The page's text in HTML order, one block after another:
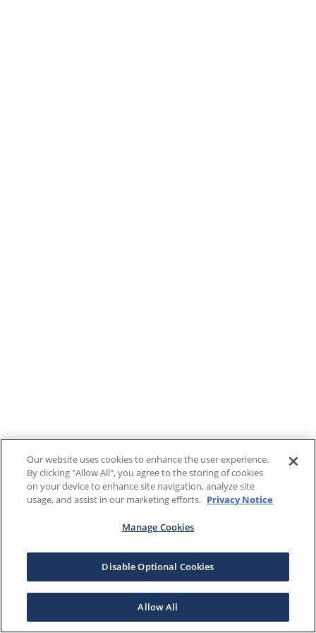
Our website uses cookies to enhance the user experience.
By clicking "Allow All", you agree to the storing of cookies
on your device to enhance site navigation, analyze site
usage, and assist in our marketing efforts. Privacy Notice
Manage Cookies
Disable Optional Cookies
Allow All